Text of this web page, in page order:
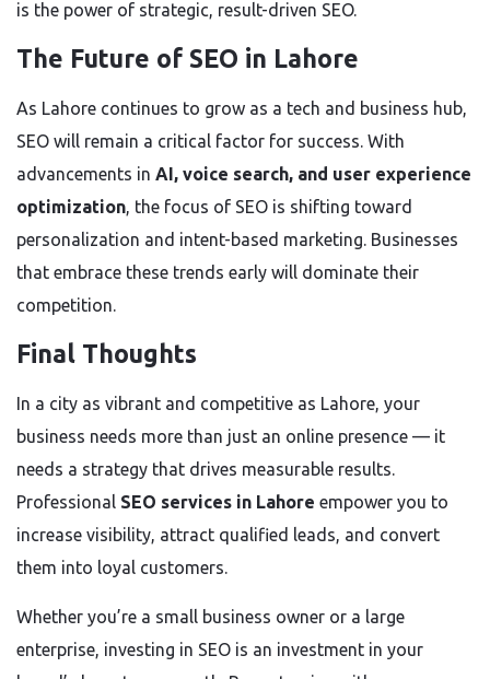
is the power of strategic, result-driven SEO.
The Future of SEO in Lahore
As Lahore continues to grow as a tech and business hub,
SEO will remain a critical factor for success. With
advancements in AI, voice search, and user experience
optimization, the focus of SEO is shifting toward
personalization and intent-based marketing. Businesses
that embrace these trends early will dominate their
competition.
Final Thoughts
In a city as vibrant and competitive as Lahore, your
business needs more than just an online presence — it
needs a strategy that drives measurable results.
Professional SEO services in Lahore empower you to
increase visibility, attract qualified leads, and convert
them into loyal customers.
Whether you’re a small business owner or a large
enterprise, investing in SEO is an investment in your